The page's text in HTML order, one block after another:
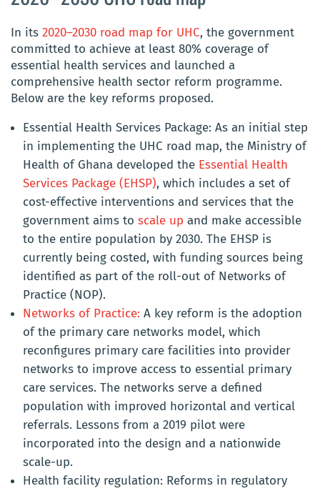
In its 2020–2030 road map for UHC, the government
committed to achieve at least 80% coverage of
essential health services and launched a
comprehensive health sector reform programme.
Below are the key reforms proposed.
Essential Health Services Package: As an initial step
in implementing the UHC road map, the Ministry of
Health of Ghana developed the Essential Health
Services Package (EHSP), which includes a set of
cost-effective interventions and services that the
government aims to scale up and make accessible
to the entire population by 2030. The EHSP is
currently being costed, with funding sources being
identified as part of the roll-out of Networks of
Practice (NOP).
Networks of Practice: A key reform is the adoption
of the primary care networks model, which
reconfigures primary care facilities into provider
networks to improve access to essential primary
care services. The networks serve a defined
population with improved horizontal and vertical
referrals. Lessons from a 2019 pilot were
incorporated into the design and a nationwide
scale-up.
Health facility regulation: Reforms in regulatory